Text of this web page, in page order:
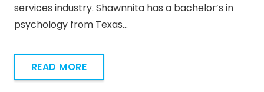
services industry. Shawnnita has a bachelor’s in
psychology from Texas…
READ MORE